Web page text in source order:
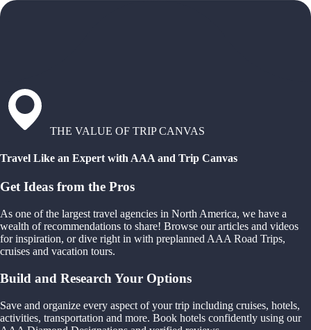
THE VALUE OF TRIP CANVAS
Travel Like an Expert with AAA and Trip Canvas
Get Ideas from the Pros
As one of the largest travel agencies in North America, we have a
wealth of recommendations to share! Browse our articles and videos
for inspiration, or dive right in with preplanned AAA Road Trips,
cruises and vacation tours.
Build and Research Your Options
Save and organize every aspect of your trip including cruises, hotels,
activities, transportation and more. Book hotels confidently using our